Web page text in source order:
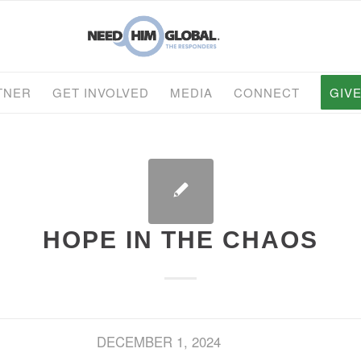
GET INVOLVED MEDIA CONNECT
HOPE IN THE CHAOS
DECEMBER 1, 2024